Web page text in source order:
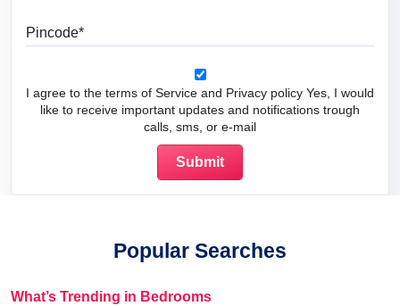
I agree to the terms of Service and Privacy policy Yes, I would
like to receive important updates and notifications trough
calls, sms, or e-mail
Popular Searches
What’s Trending in Bedrooms